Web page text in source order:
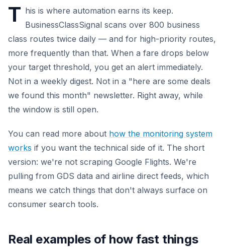
T his is where automation earns its keep.
BusinessClassSignal scans over 800 business
class routes twice daily — and for high-priority routes,
more frequently than that. When a fare drops below
your target threshold, you get an alert immediately.
Not in a weekly digest. Not in a "here are some deals
we found this month" newsletter. Right away, while
the window is still open.
You can read more about how the monitoring system
works if you want the technical side of it. The short
version: we're not scraping Google Flights. We're
pulling from GDS data and airline direct feeds, which
means we catch things that don't always surface on
consumer search tools.
Real examples of how fast things